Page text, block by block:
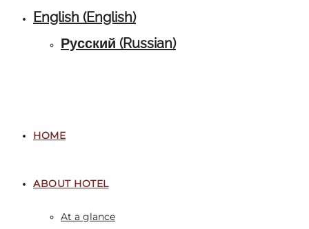
English (English)
Русский (Russian)
HOME
ABOUT HOTEL
At a glance